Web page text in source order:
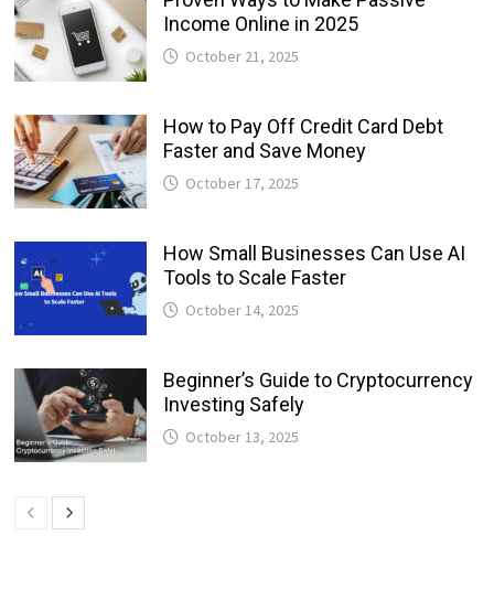
Income Online in 2025
October 21, 2025
How to Pay Off Credit Card Debt
Faster and Save Money
October 17, 2025
How Small Businesses Can Use AI
Tools to Scale Faster
October 14, 2025
Beginner’s Guide to Cryptocurrency
Investing Safely
October 13, 2025